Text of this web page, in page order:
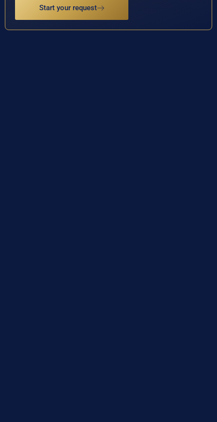
Start your request